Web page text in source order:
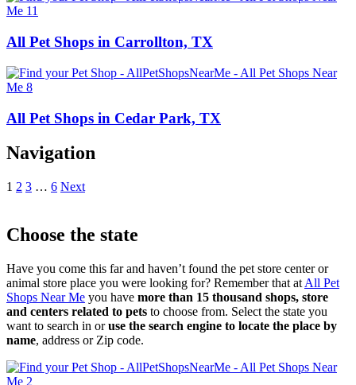
All Pet Shops in Carrollton, TX
All Pet Shops in Cedar Park, TX
Navigation
1 2 3 … 6 Next
Choose the state
Have you come this far and haven’t found the pet store center or
animal store place you were looking for? Remember that at All Pet
Shops Near Me you have more than 15 thousand shops, store
and centers related to pets to choose from. Select the state you
want to search in oruse the search engine to locate the place by
name, address or Zip code.